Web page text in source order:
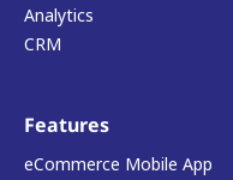
Analytics
CRM
Features
eCommerce Mobile App